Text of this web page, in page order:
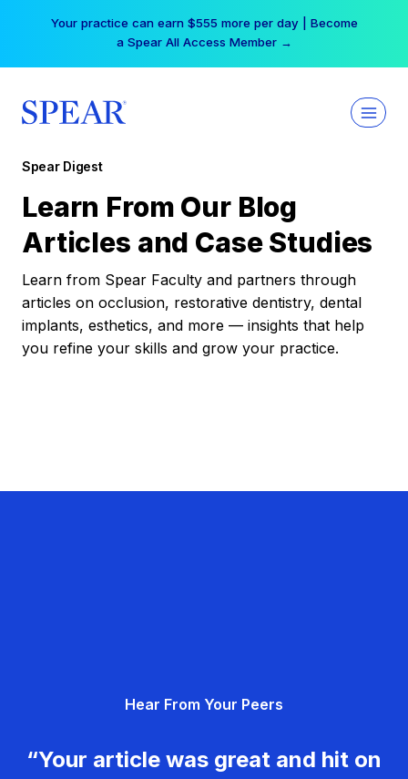
Your practice can earn $555 more per day | Become
a Spear All Access Member →
Spear Digest
Learn From Our Blog
Articles and Case Studies
Learn from Spear Faculty and partners through
articles on occlusion, restorative dentistry, dental
implants, esthetics, and more — insights that help
you refine your skills and grow your practice.
Hear From Your Peers
“Your article was great and hit on